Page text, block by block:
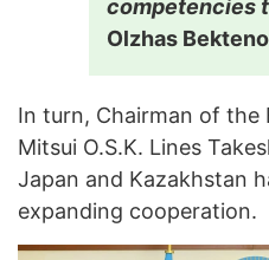
competencies
Olzhas
In turn, Chairman of
Mitsui O.S.K. Lines
Japan and Kazakhstan
expanding cooperation.